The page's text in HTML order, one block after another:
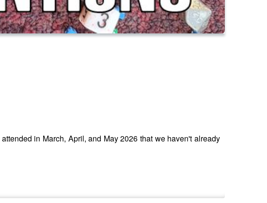
in March, April, and May 2026 that we haven't already